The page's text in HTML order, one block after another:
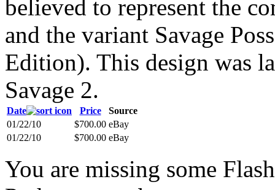
believed to represent the
and the variant Savage
Edition). This design was
Savage 2.
Date Price
Source
01/22/10
$700.00 eBay
01/22/10
$700.00 eBay
You are missing some